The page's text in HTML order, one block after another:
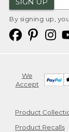
SIGN UP
By signing up,
We
Accept
Product
Product Recalls